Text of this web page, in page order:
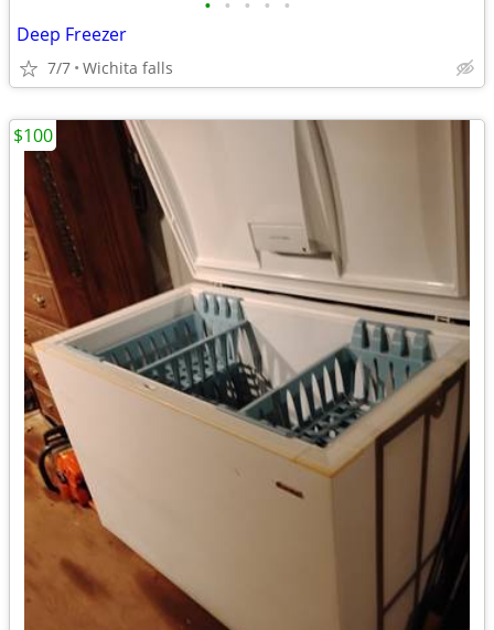
• • • • •
Deep Freezer
7/7 Wichita falls
$100